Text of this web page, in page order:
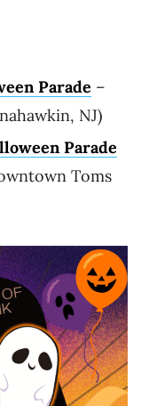
Parade –
NJ)
Parade
Toms